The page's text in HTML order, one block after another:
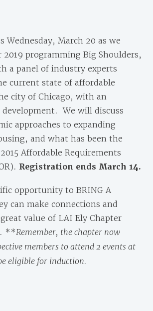
Wednesday, March 20 as we
programming Big Shoulders,
a panel of industry experts
current state of affordable
city of Chicago, with an
development. We will discuss
approaches to expanding
and what has been the
Affordable Requirements
Registration ends March 14.
opportunity to BRING A
can make connections and
value of LAI Ely Chapter
**Remember, the chapter now
members to attend 2 events at
eligible for induction.